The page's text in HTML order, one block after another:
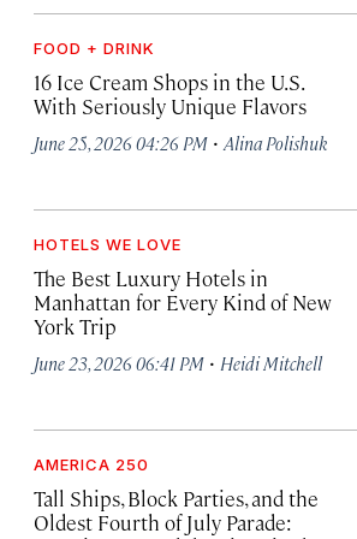
FOOD + DRINK
16 Ice Cream Shops in the U.S.
With Seriously Unique Flavors
June 25, 2026 04:26 PM · Alina Polishuk
HOTELS WE LOVE
The Best Luxury Hotels in
Manhattan for Every Kind of New
York Trip
June 23, 2026 06:41 PM · Heidi Mitchell
AMERICA 250
Tall Ships, Block Parties, and the
Oldest Fourth of July Parade: